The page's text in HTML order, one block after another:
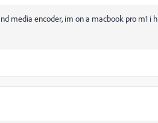
media encoder, im on a macbook pro m1 i